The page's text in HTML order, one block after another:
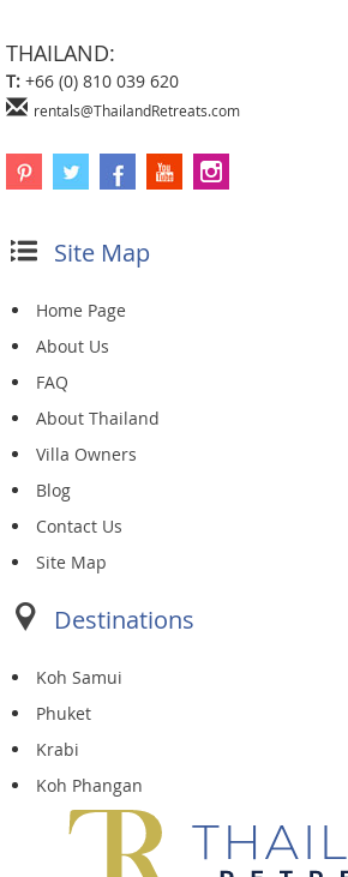
THAILAND:
T: +66 (0) 810 039 620
rentals@ThailandRetreats.com
Site Map
Home Page
About Us
FAQ
About Thailand
Villa Owners
Blog
Contact Us
Site Map
Destinations
Koh Samui
Phuket
Krabi
Koh Phangan